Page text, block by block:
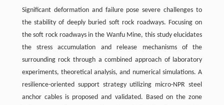
Significant deformation and failure pose severe challenges to
the stability of deeply buried soft rock roadways. Focusing on
the soft rock roadways in the Wanfu Mine, this study elucidates
the stress accumulation and release mechanisms of the
surrounding rock through a combined approach of laboratory
experiments, theoretical analysis, and numerical simulations. A
resilience-oriented support strategy utilizing micro-NPR steel
anchor cables is proposed and validated. Based on the zone